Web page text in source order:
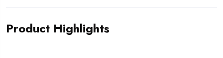
Product Highlights